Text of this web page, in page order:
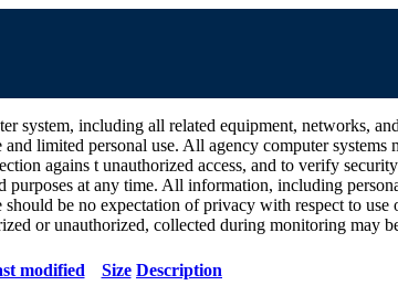
including all related equipment, networks,
limited personal use. All agency computer
agains t unauthorized access, and to verify
at any time. All information, including
be no expectation of privacy with respect to
or unauthorized, collected during monitoring
modified Size Description